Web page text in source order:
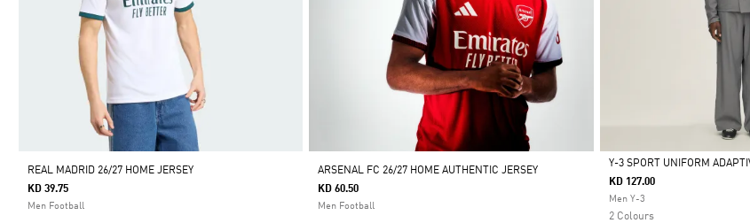
REAL MADRID 26/27 HOME JERSEY
KD 39.75
Men Football
ARSENAL FC 26/27 HOME AUTHENTIC JERSEY
KD 60.50
Men Football
Selected
Y-3 SPORT UNIFORM
KD 127.00
Men Y-3
2 Colours